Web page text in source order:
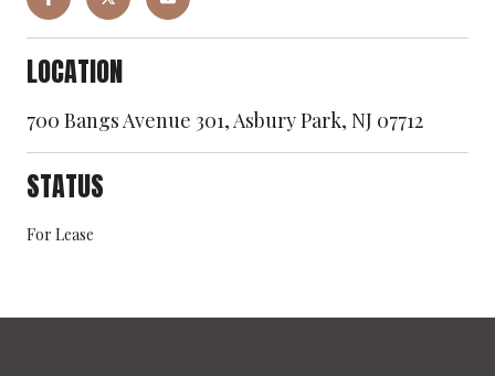
LOCATION
700 Bangs Avenue 301, Asbury Park, NJ 07712
STATUS
For Lease